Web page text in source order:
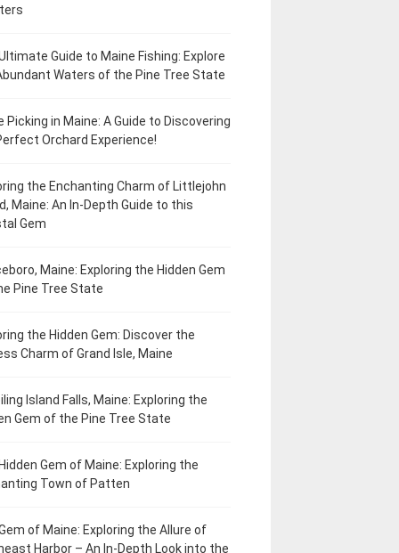
Guide to Maine Fishing: Explore
Waters of the Pine Tree State
Picking in Maine: A Guide to Discovering
Orchard Experience!
the Enchanting Charm of Littlejohn
Maine: An In-Depth Guide to this
Gem
Maine: Exploring the Hidden Gem
Pine Tree State
the Hidden Gem: Discover the
Charm of Grand Isle, Maine
Island Falls, Maine: Exploring the
Gem of the Pine Tree State
Gem of Maine: Exploring the
Town of Patten
of Maine: Exploring the Allure of
Harbor – An In-Depth Look into the